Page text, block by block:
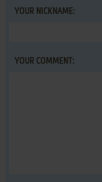
YOUR NICKNAME:
YOUR COMMENT: